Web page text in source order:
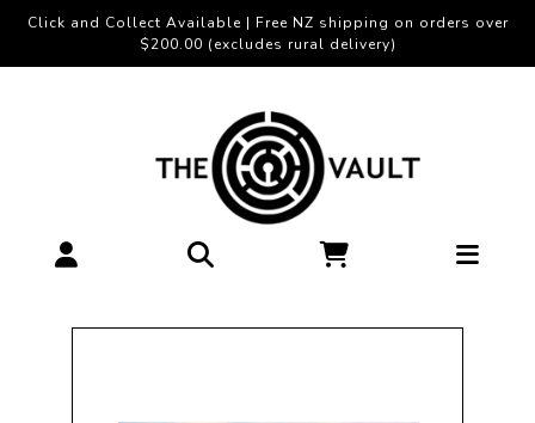
Click and Collect Available | Free NZ shipping on orders over
$200.00 (excludes rural delivery)